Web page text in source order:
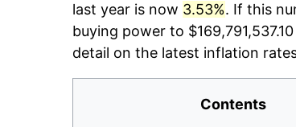
last year is now 3.53%. If this
buying power to
detail on the latest inflation
Contents